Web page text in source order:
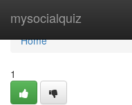
mysocialquiz
Home
Home
1